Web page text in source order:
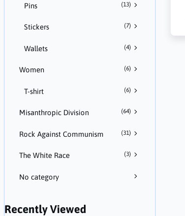
Pins (13)
Stickers (7)
Wallets (4)
Women (6)
T-shirt (6)
Misanthropic Division (64)
Rock Against Communism (31)
The White Race (3)
No category
Recently Viewed